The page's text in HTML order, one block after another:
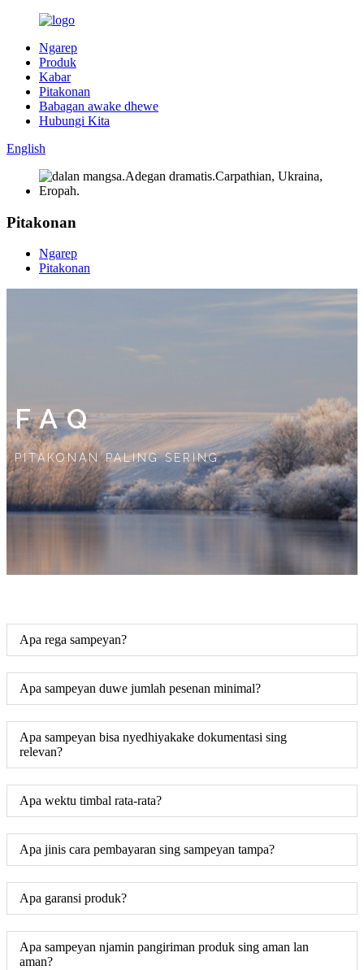
Ngarep
Produk
Kabar
Pitakonan
Babagan awake dhewe
Hubungi Kita
English
Pitakonan
Ngarep
Pitakonan
FAQ
PITAKONAN PALING SERING
Apa rega sampeyan?
Apa sampeyan duwe jumlah pesenan minimal?
Apa sampeyan bisa nyedhiyakake dokumentasi sing
relevan?
Apa wektu timbal rata-rata?
Apa jinis cara pembayaran sing sampeyan tampa?
Apa garansi produk?
Apa sampeyan njamin pangiriman produk sing aman lan
aman?